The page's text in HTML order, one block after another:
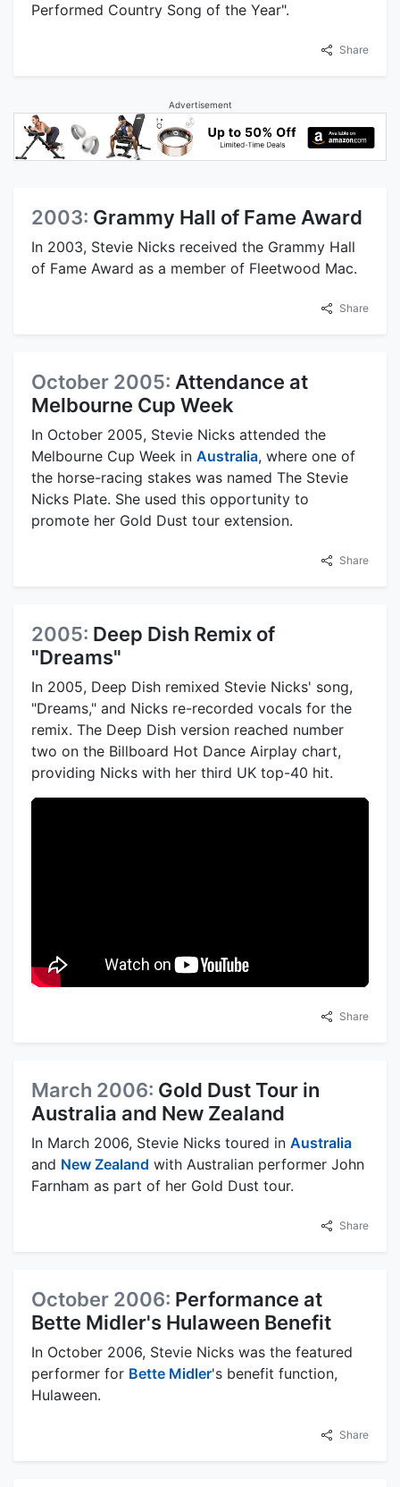
Performed Country Song of the Year".
Share
Advertisement
2003: Grammy Hall of Fame Award
In 2003, Stevie Nicks received the Grammy Hall
of Fame Award as a member of Fleetwood Mac.
Share
October 2005: Attendance at
Melbourne Cup Week
In October 2005, Stevie Nicks attended the
Melbourne Cup Week in Australia, where one of
the horse-racing stakes was named The Stevie
Nicks Plate. She used this opportunity to
promote her Gold Dust tour extension.
Share
2005: Deep Dish Remix of
"Dreams"
In 2005, Deep Dish remixed Stevie Nicks' song,
"Dreams," and Nicks re-recorded vocals for the
remix. The Deep Dish version reached number
two on the Billboard Hot Dance Airplay chart,
providing Nicks with her third UK top-40 hit.
Share
March 2006: Gold Dust Tour in
Australia and New Zealand
In March 2006, Stevie Nicks toured in Australia
and New Zealand with Australian performer John
Farnham as part of her Gold Dust tour.
Share
October 2006: Performance at
Bette Midler's Hulaween Benefit
In October 2006, Stevie Nicks was the featured
performer for Bette Midler's benefit function,
Hulaween.
Share